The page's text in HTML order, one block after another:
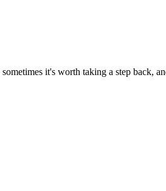
it's worth taking a step back,